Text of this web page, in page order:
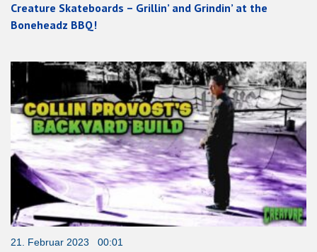
Creature Skateboards – Grillin’ and Grindin’ at the
Boneheadz BBQ!
21. Februar 2023 00:01